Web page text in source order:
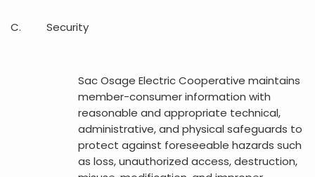
C. Security
Sac Osage Electric Cooperative maintains
member-consumer information with
reasonable and appropriate technical,
administrative, and physical safeguards to
protect against foreseeable hazards such
as loss, unauthorized access, destruction,